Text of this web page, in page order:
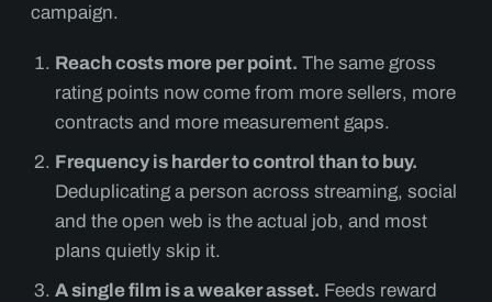
campaign.
Reach costs more per point. The same gross
rating points now come from more sellers, more
contracts and more measurement gaps.
Frequency is harder to control than to buy.
Deduplicating a person across streaming, social
and the open web is the actual job, and most
plans quietly skip it.
A single film is a weaker asset. Feeds reward